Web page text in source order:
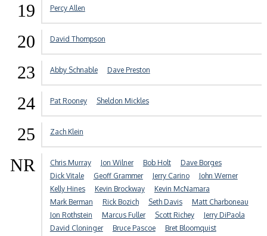
19 Percy Allen
20 David Thompson
23 Abby Schnable Dave Preston
24 Pat Rooney Sheldon Mickles
25 Zach Klein
NR Chris Murray Jon Wilner Bob Holt
Dave Borges
Dick Vitale
Geoff Grammer Jerry Carino
John Werner
Kelly Hines
Kevin Brockway
Kevin McNamara
Mark Berman
Rick Bozich Seth Davis
Matt Charboneau
Jon Rothstein
Marcus Fuller Scott Richey
Jerry DiPaola
David Cloninger
Bruce Pascoe
Bret Bloomquist